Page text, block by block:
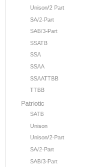
Unison/2 Part
SA/2-Part
SAB/3-Part
SSATB
SSA
SSAA
SSAATTBB
TTBB
Patriotic
SATB
Unison
Unison/2-Part
SA/2-Part
SAB/3-Part